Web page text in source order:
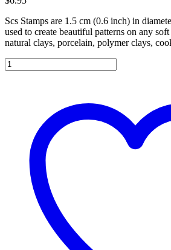
Scs Stamps are 1.5 cm (0.6 inch) in
used to create beautiful patterns on any
natural clays, porcelain, polymer clays,
Scs-
173
quantity